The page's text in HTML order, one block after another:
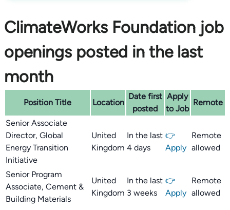
ClimateWorks Foundation job
openings posted in the last
month
Position Title Location
Date first
posted
Apply
to Job
Remote
Senior Associate
Director, Global
Energy Transition
Initiative
United
Kingdom
In the last
4 days
👉
Apply
Remote
allowed
Senior Program
Associate, Cement &
Building Materials
United
Kingdom
In the last
3 weeks
👉
Apply
Remote
allowed